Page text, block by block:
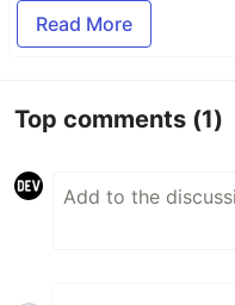
Read More
Top comments (1)